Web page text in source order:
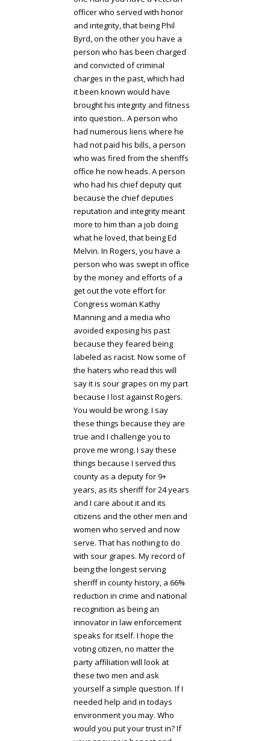
officer who served with honor
and integrity, that being Phil
Byrd, on the other you have a
person who has been charged
and convicted of criminal
charges in the past, which had
it been known would have
brought his integrity and fitness
into question.. A person who
had numerous liens where he
had not paid his bills, a person
who was fired from the sheriffs
office he now heads. A person
who had his chief deputy quit
because the chief deputies
reputation and integrity meant
more to him than a job doing
what he loved, that being Ed
Melvin. In Rogers, you have a
person who was swept in office
by the money and efforts of a
get out the vote effort for
Congress woman Kathy
Manning and a media who
avoided exposing his past
because they feared being
labeled as racist. Now some of
the haters who read this will
say it is sour grapes on my part
because I lost against Rogers.
You would be wrong. I say
these things because they are
true and I challenge you to
prove me wrong. I say these
things because I served this
county as a deputy for 9+
years, as its sheriff for 24 years
and I care about it and its
citizens and the other men and
women who served and now
serve. That has nothing to do
with sour grapes. My record of
being the longest serving
sheriff in county history, a 66%
reduction in crime and national
recognition as being an
innovator in law enforcement
speaks for itself. I hope the
voting citizen, no matter the
party affiliation will look at
these two men and ask
yourself a simple question. If I
needed help and in todays
environment you may. Who
would you put your trust in? If